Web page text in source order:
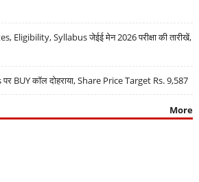
Eligibility, Syllabus जेईई मेन 2026 परीक्षा की तारीखें,
BUY कॉल दोहराया, Share Price Target Rs. 9,587
More